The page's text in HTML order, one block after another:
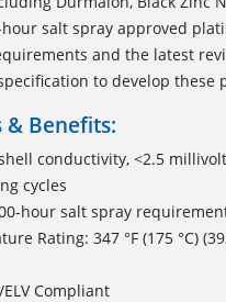
hour salt spray approved
and the latest
to develop these
& Benefits:
conductivity, <2.5
cycles
hour salt spray
Rating: 347 °F (175 °C)
ELV Compliant